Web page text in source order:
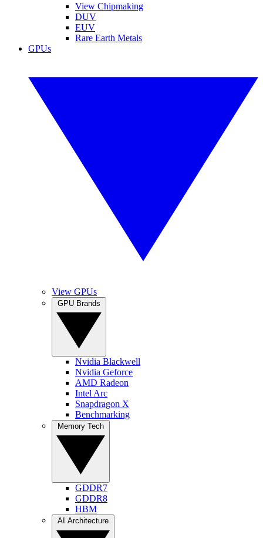
View Chipmaking
DUV
EUV
Rare Earth Metals
GPUs
View GPUs
Nvidia Blackwell
Nvidia Geforce
AMD Radeon
Intel Arc
Snapdragon X
Benchmarking
GDDR7
GDDR8
HBM